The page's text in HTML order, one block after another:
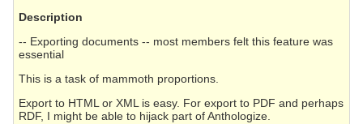
Description
-- Exporting documents -- most members felt this feature was
essential
This is a task of mammoth proportions.
Export to HTML or XML is easy. For export to PDF and perhaps
RDF, I might be able to hijack part of Anthologize.